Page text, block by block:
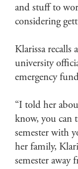
and stuff to
considering
Klarissa recalls
university
emergency
“I told her
know, you can
semester with
her family,
semester away